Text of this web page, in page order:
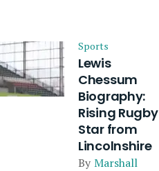
Sports
Lewis
Chessum
Biography:
Rising Rugby
Star from
Lincolnshire
By Marshall